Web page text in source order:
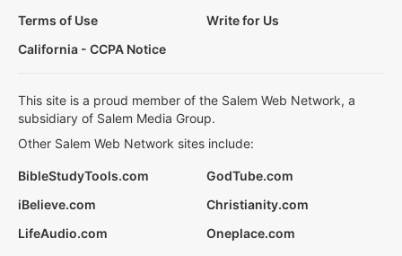
Terms of Use
Write for Us
California - CCPA Notice
This site is a proud member of the Salem Web Network, a
subsidiary of Salem Media Group.
Other Salem Web Network sites include:
BibleStudyTools.com
GodTube.com
iBelieve.com
Christianity.com
LifeAudio.com
Oneplace.com